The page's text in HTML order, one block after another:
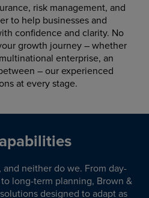
risk management, and
to help businesses and
confidence and clarity. No
growth journey – whether
enterprise, an
– our experienced
at every stage.
and neither do we. From day-
long-term planning, Brown &
designed to adapt as